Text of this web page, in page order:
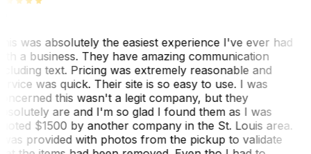
was absolutely the easiest experience I've ever had
a business. They have amazing communication
text. Pricing was extremely reasonable and
was quick. Their site is so easy to use. I was
this wasn't a legit company, but they
are and I'm so glad I found them as I was
$1500 by another company in the St. Louis area.
provided with photos from the pickup to validate